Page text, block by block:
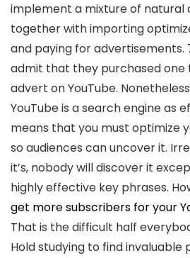
implement a mixture of natural
together with importing
and paying for advertisements.
admit that they purchased one
advert on YouTube.
YouTube is a search engine as
means that you must optimize
so audiences can uncover it.
it’s, nobody will discover it
highly effective key phrases.
get more subscribers for your
That is the difficult half
Hold studying to find invaluable